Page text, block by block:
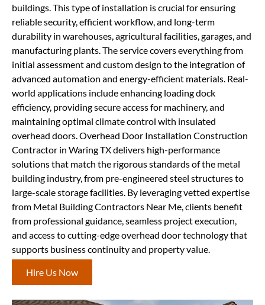
buildings. This type of installation is crucial for ensuring
reliable security, efficient workflow, and long-term
durability in warehouses, agricultural facilities, garages, and
manufacturing plants. The service covers everything from
initial assessment and custom design to the integration of
advanced automation and energy-efficient materials. Real-
world applications include enhancing loading dock
efficiency, providing secure access for machinery, and
maintaining optimal climate control with insulated
overhead doors. Overhead Door Installation Construction
Contractor in Waring TX delivers high-performance
solutions that match the rigorous standards of the metal
building industry, from pre-engineered steel structures to
large-scale storage facilities. By leveraging vetted expertise
from Metal Building Contractors Near Me, clients benefit
from professional guidance, seamless project execution,
and access to cutting-edge overhead door technology that
supports business continuity and property value.
Hire Us Now